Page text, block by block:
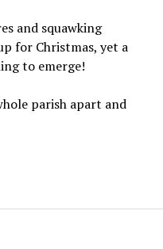
and squawking
for Christmas, yet a
to emerge!
parish apart and